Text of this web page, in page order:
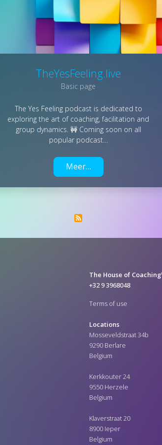
TheYesFeeling.live
Basic page
The Yes Feeling podcast is dedicated to
exploring the art of coaching, facilitation and
group dynamics. 🚧 Coming soon on all
popular podcast…
Meer…
The House of
+32 9 3968048
Terms of use
Locations
Mosseveldstraat 34b
9290 Berlare
Belgium
Kerkkouter 24
9550 Herzele
Belgium
Klaverstraat 20
8900 Ieper
Belgium